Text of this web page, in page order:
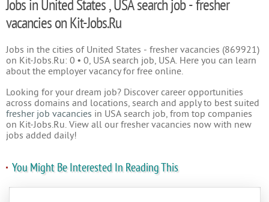
Jobs in United States , USA search job - fresher
vacancies on Kit-Jobs.Ru
Jobs in the cities of United States - fresher vacancies (869921)
on Kit-Jobs.Ru: 0 • 0, USA search job, USA. Here you can learn
about the employer vacancy for free online.
Looking for your dream job? Discover career opportunities
across domains and locations, search and apply to best suited
fresher job vacancies in USA search job, from top companies
on Kit-Jobs.Ru. View all our fresher vacancies now with new
jobs added daily!
You Might Be Interested In Reading This